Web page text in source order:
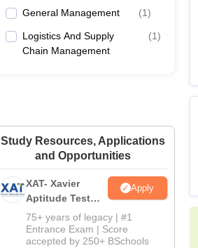
General Management (1)
Logistics And Supply
Chain Management
(1)
Study Resources, Applications
and Opportunities
XAT- Xavier
Aptitude Test
2027
Apply
75+ years of legacy | #1
Entrance Exam | Score
accepted by 250+ BSchools